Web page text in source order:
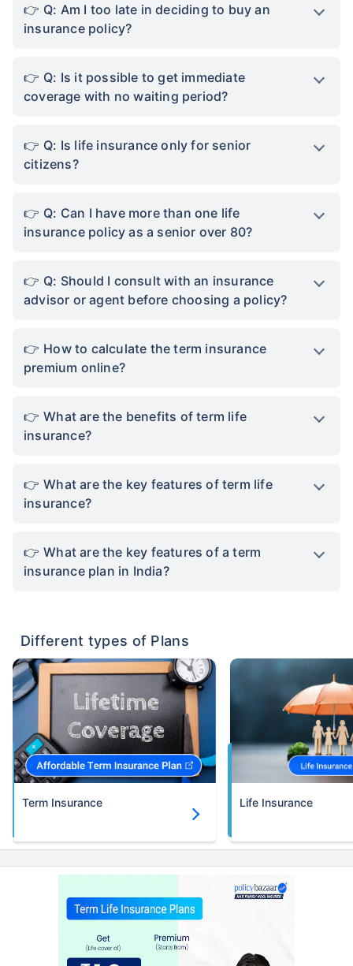
Q: Am I too late in deciding to buy an
insurance policy?
Q: Is it possible to get immediate
coverage with no waiting period?
Q: Is life insurance only for senior
citizens?
Q: Can I have more than one life
insurance policy as a senior over 80?
Q: Should I consult with an insurance
advisor or agent before choosing a policy?
How to calculate the term insurance
premium online?
What are the benefits of term life
insurance?
What are the key features of term life
insurance?
What are the key features of a term
insurance plan in India?
Different types of Plans
Term Insurance Life Insurance